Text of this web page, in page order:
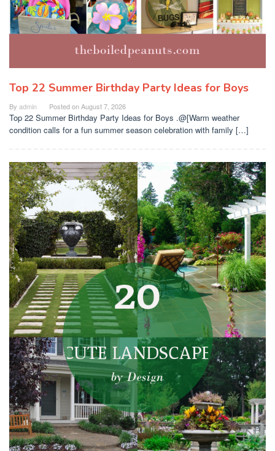
Top 22 Summer Birthday Party Ideas for Boys
By admin Posted onAugust 7, 2026
Top 22 Summer Birthday Party Ideas for Boys .@[Warm weather
condition calls for a fun summer season celebration with family […]